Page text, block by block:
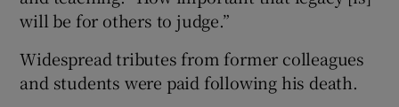
will be for others to judge.”
Widespread tributes from former colleagues
and students were paid following his death.